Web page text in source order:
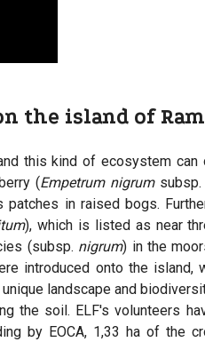
the island of
this kind of ecosystem can
(Empetrum nigrumsubsp.
in raised bogs.
), which is listed as near
(subsp. nigrum) in the
introduced onto the island,
landscape and
the soil. ELF's volunteers
by EOCA, 1,33 ha of the